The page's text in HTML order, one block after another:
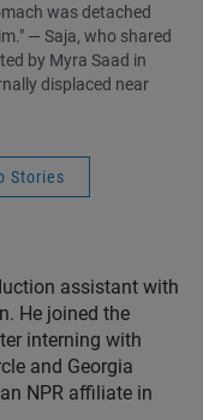
was detached
— Saja, who shared
by Myra Saad in
displaced near
Stories
assistant with
He joined the
interning with
and Georgia
NPR affiliate in